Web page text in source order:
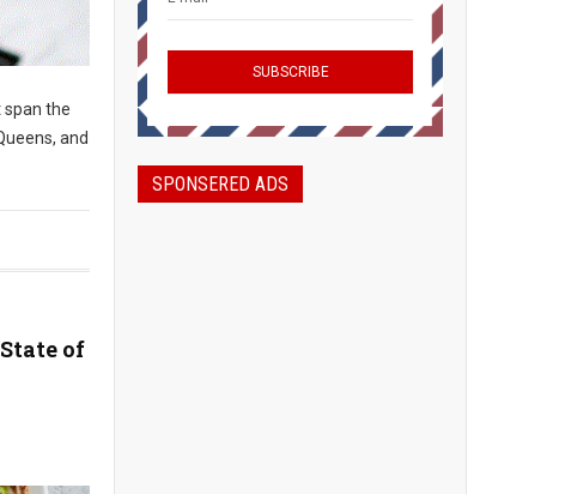
span the
and
of
SPONSERED ADS